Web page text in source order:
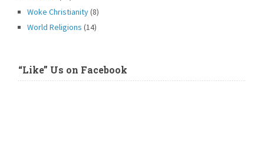
Woke Christianity(8)
World Religions (14)
“Like” Us on Facebook